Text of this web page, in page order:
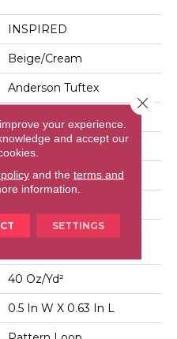
INSPIRED
Beige/Cream
Anderson Tuftex
Residential
12 Ft
100% Anso® High
40 Oz/yd²
0.5 In W X 0.63 In L
your experience.
and accept our
and the terms and
information.
SETTINGS
Close